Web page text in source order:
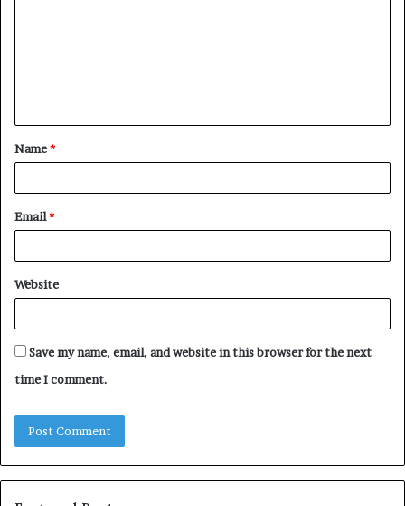
t
*
Name*
Email*
Website
Save my name, email, and website in this browser for the next
time I comment.